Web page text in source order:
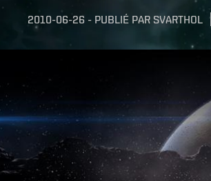
2010-06-26 - PUBLIÉ PAR SVARTHOL